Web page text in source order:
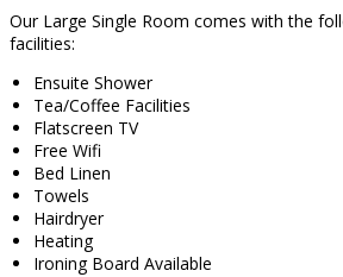
Our Large Single Room comes with the
facilities:
Ensuite Shower
Tea/Coffee Facilities
Flatscreen TV
Free Wifi
Bed Linen
Towels
Hairdryer
Heating
Ironing Board Available